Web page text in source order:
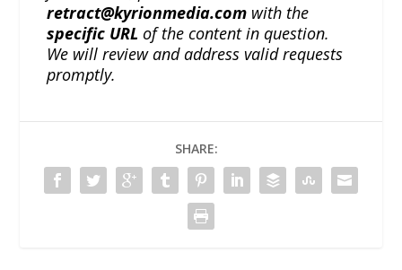
retract@kyrionmedia.com with the
specific URL of the content in question.
We will review and address valid requests
promptly.
SHARE: